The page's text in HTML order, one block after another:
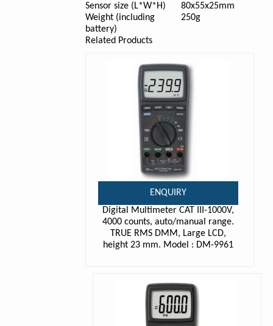
Sensor size (L*W*H)
80x55x25mm
Weight (including
battery)
250g
Related Products
ENQUIRY
Digital Multimeter CAT III-1000V,
4000 counts, auto/manual range.
TRUE RMS DMM, Large LCD,
height 23 mm. Model : DM-9961